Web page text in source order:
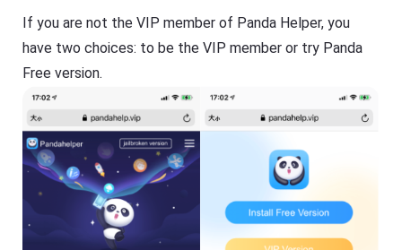
If you are not the VIP member of Panda Helper, you
have two choices: to be the VIP member or try Panda
Free version.